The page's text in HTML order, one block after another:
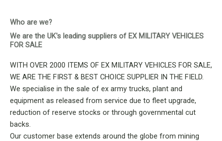
Who are we?
We are the UK's leading suppliers of EX MILITARY VEHICLES
FOR SALE
WITH OVER 2000 ITEMS OF EX MILITARY VEHICLES FOR SALE,
WE ARE THE FIRST & BEST CHOICE SUPPLIER IN THE FIELD.
We specialise in the sale of ex army trucks, plant and
equipment as released from service due to fleet upgrade,
reduction of reserve stocks or through governmental cut
backs.
Our customer base extends around the globe from mining